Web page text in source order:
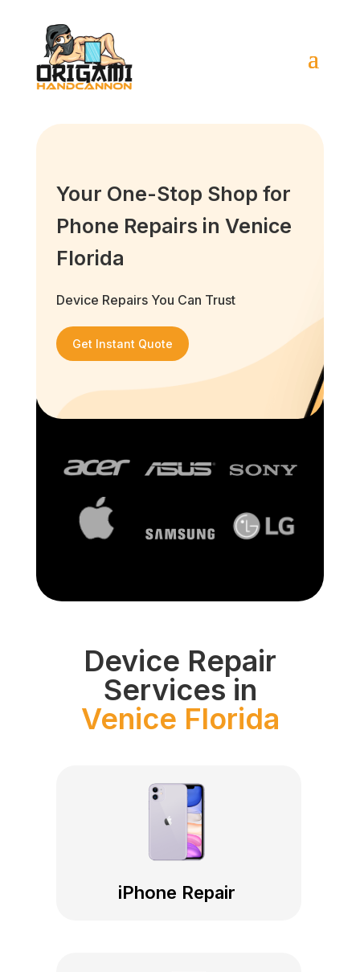
Your One-Stop Shop for
Phone Repairs in Venice
Florida
Device Repairs You Can Trust
Get Instant Quote
Device Repair
Services in
Venice Florida
iPhone Repair